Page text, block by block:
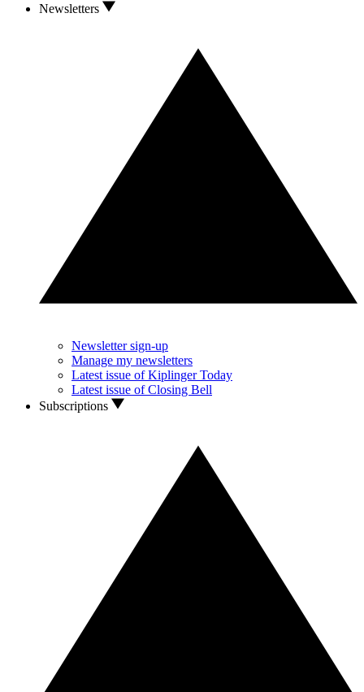
Newsletters
Newsletter sign-up
Manage my newsletters
Latest issue of Kiplinger Today
Latest issue of Closing Bell
Subscriptions